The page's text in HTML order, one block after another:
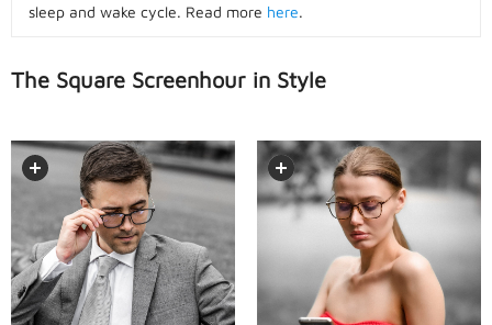
sleep and wake cycle. Read more here.
The Square Screenhour in Style